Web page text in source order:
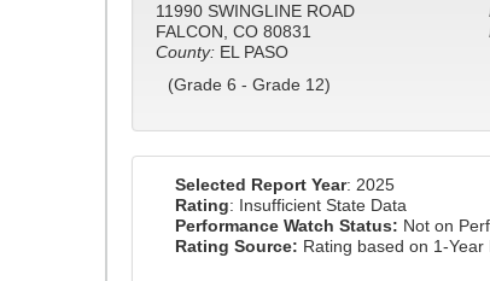
11990 SWINGLINE ROAD
FALCON, CO 80831
County: EL PASO
(Grade 6 - Grade 12)
Selected Report Year: 2025
Rating: Insufficient State Data
Performance Watch Status: Not on
Rating Source: Rating based on 1-